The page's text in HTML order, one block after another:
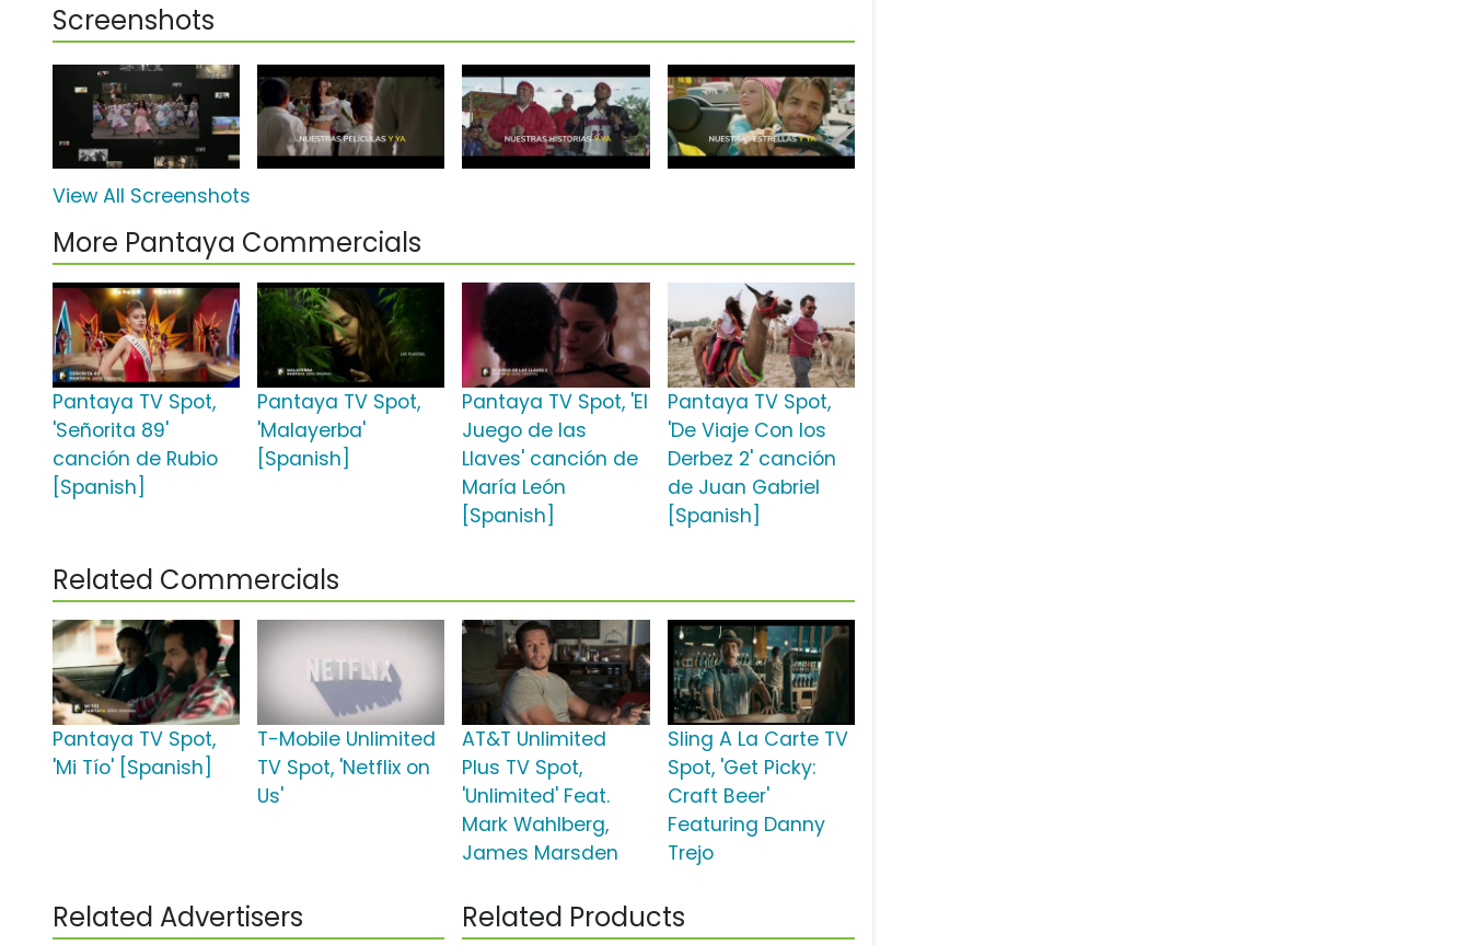
Screenshots
View All Screenshots
More Pantaya Commercials
Pantaya TV Spot,
'Señorita 89'
canción de Rubio
[Spanish]
Pantaya TV Spot,
'Malayerba'
[Spanish]
Pantaya TV Spot, 'El
Juego de las
Llaves' canción de
María León
[Spanish]
Pantaya TV Spot,
'De Viaje Con los
Derbez 2' canción
de Juan Gabriel
[Spanish]
Related Commercials
Pantaya TV Spot,
'Mi Tío' [Spanish]
T-Mobile Unlimited
TV Spot, 'Netflix on
Us'
AT&T Unlimited
Plus TV Spot,
'Unlimited' Feat.
Mark Wahlberg,
James Marsden
Sling A La Carte TV
Spot, 'Get Picky:
Craft Beer'
Featuring Danny
Trejo
Related Advertisers Related Products